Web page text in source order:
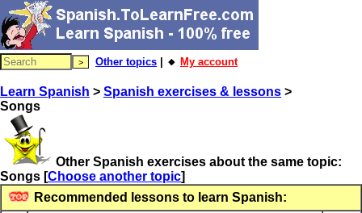
Other topics | 🔸 My account
Learn Spanish > Spanish exercises & lessons >
Songs
Other Spanish exercises about the same topic:
Songs [Choose another topic]
Recommended lessons to learn Spanish: